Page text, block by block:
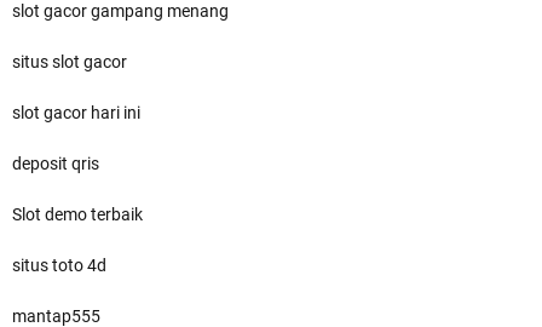
slot gacor gampang menang
situs slot gacor
slot gacor hari ini
deposit qris
Slot demo terbaik
situs toto 4d
mantap555